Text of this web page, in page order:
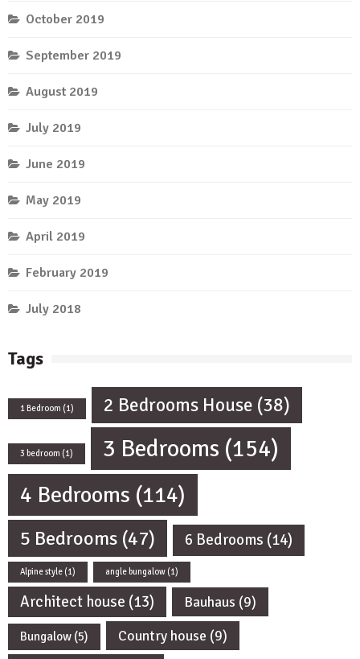
October 2019
September 2019
August 2019
July 2019
June 2019
May 2019
April 2019
February 2019
July 2018
Tags
1 Bedroom (1) 2 Bedrooms House (38)
3 bedroom (1) 3 Bedrooms (154)
4 Bedrooms (114)
5 Bedrooms (47) 6 Bedrooms (14)
Alpine style (1) angle bungalow (1)
Architect house (13) Bauhaus (9)
Bungalow (5) Country house (9)